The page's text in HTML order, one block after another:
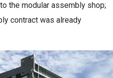
the modular assembly shop;
contract was already